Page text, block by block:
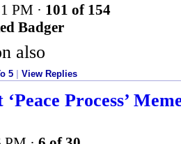
PM · 101 of 154
Badger
also
5 | View Replies
Process’